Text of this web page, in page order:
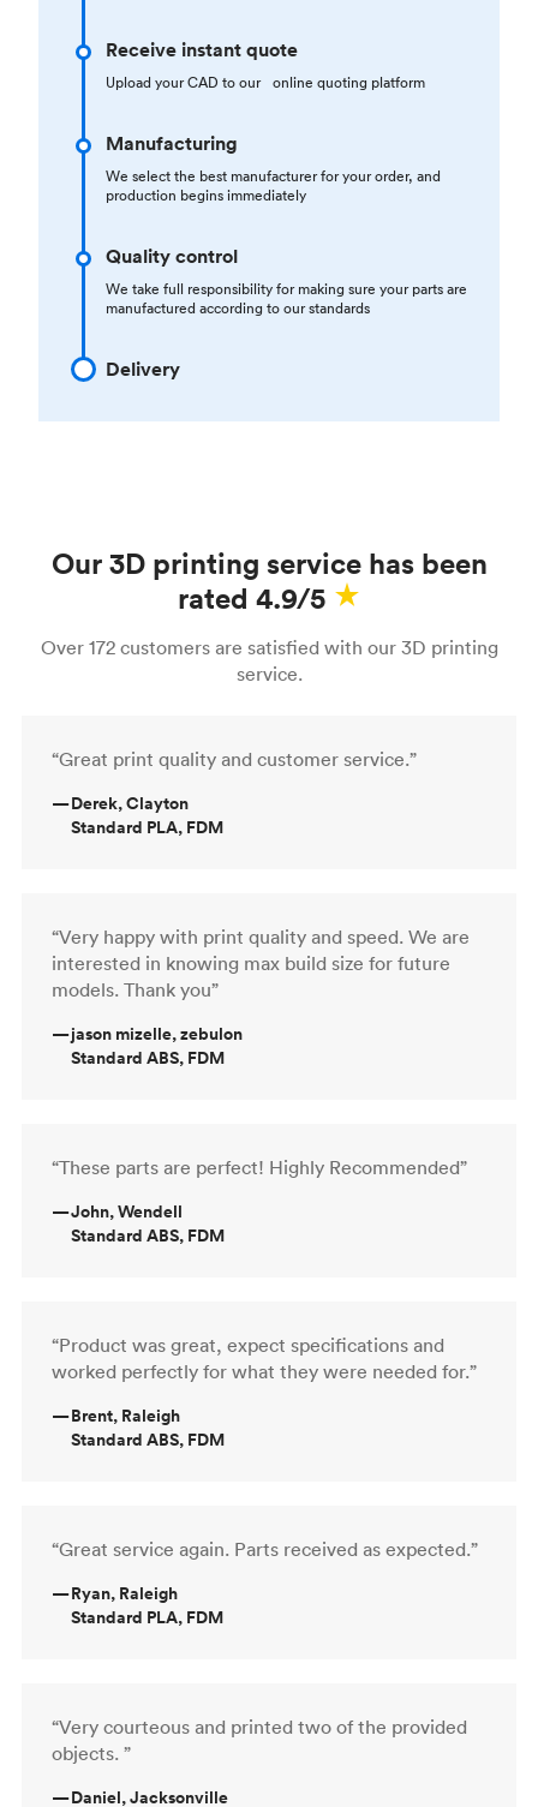
Receive instant quote
Upload your CAD to our online quoting platform
Manufacturing
We select the best manufacturer for your order, and
production begins immediately
Quality control
We take full responsibility for making sure your parts are
manufactured according to our standards
Delivery
Our 3D printing service has been
rated 4.9/5
Over 172 customers are satisfied with our 3D printing
service.
“Great print quality and customer service.”
—Derek, Clayton
Standard PLA, FDM
“Very happy with print quality and speed. We are
interested in knowing max build size for future
models. Thank you”
—jason mizelle, zebulon
Standard ABS, FDM
“These parts are perfect! Highly Recommended”
—John, Wendell
Standard ABS, FDM
“Product was great, expect specifications and
worked perfectly for what they were needed for.”
—Brent, Raleigh
Standard ABS, FDM
“Great service again. Parts received as expected.”
—Ryan, Raleigh
Standard PLA, FDM
“Very courteous and printed two of the provided
objects. ”
—Daniel, Jacksonville